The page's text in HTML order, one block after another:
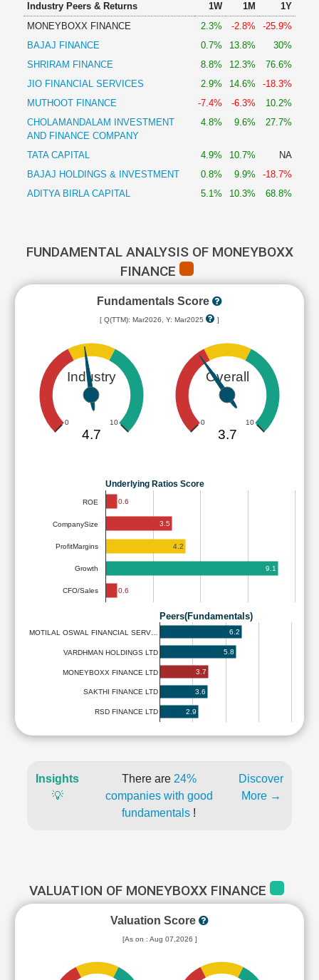
Industry Peers & Returns 1W 1M
1Y
MONEYBOXX FINANCE
2.3% -2.8%
-25.9%
BAJAJ FINANCE
0.7% 13.8%
30%
SHRIRAM FINANCE
8.8% 12.3%
76.6%
JIO FINANCIAL SERVICES
2.9% 14.6%
-18.3%
MUTHOOT FINANCE
-7.4% -6.3%
10.2%
CHOLAMANDALAM INVESTMENT
AND FINANCE COMPANY
4.8% 9.6% 27.7%
TATA CAPITAL 4.9% 10.7%
NA
BAJAJ HOLDINGS & INVESTMENT
0.8% 9.9%
-18.7%
ADITYA BIRLA CAPITAL
5.1% 10.3% 68.8%
FUNDAMENTAL ANALYSIS OF MONEYBOXX
FINANCE
Fundamentals Score
[ Q(TTM): Mar2026, Y: Mar2025 ]
Industry
0 10
4.7
Overall
0 10
3.7
Underlying Ratios Score
ROE
CompanySize
ProfitMargins
Growth
CFO/Sales
0.6
3.5
4.2
9.1
0.6
Peers(Fundamentals)
MOTILAL OSWAL FINANCIAL SERV…
VARDHMAN HOLDINGS LTD
MONEYBOXX FINANCE LTD
SAKTHI FINANCE LTD
RSD FINANCE LTD
6.2
5.8
3.7
3.6
2.9
Insights
💡
There are 24%
companies with good
fundamentals !
Discover
More →
VALUATION OF MONEYBOXX FINANCE
Valuation Score
[As on : Aug 07,2026 ]